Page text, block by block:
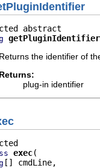
getPluginIdentifier
Returns the identifier of
Returns:
plug-in identifier
exec
[] cmdLine,